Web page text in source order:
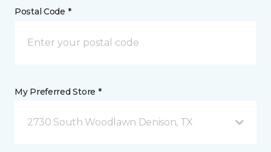
Postal Code *
My Preferred Store *
2730 South Woodlawn Denison, TX